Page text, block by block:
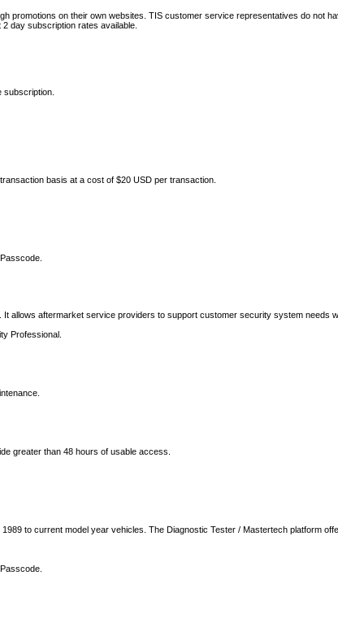
on their own websites. TIS customer service representatives do not
day subscription rates available.
subscription.
basis at a cost of $20 USD per transaction.
aftermarket service providers to support customer security system needs
Professional.
greater than 48 hours of usable access.
to current model year vehicles. The Diagnostic Tester / Mastertech platform